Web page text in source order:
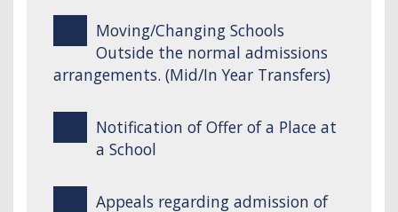
Moving/Changing Schools
Outside the normal admissions
arrangements. (Mid/In Year Transfers)
Notification of Offer of a Place at
a School
Appeals regarding admission of